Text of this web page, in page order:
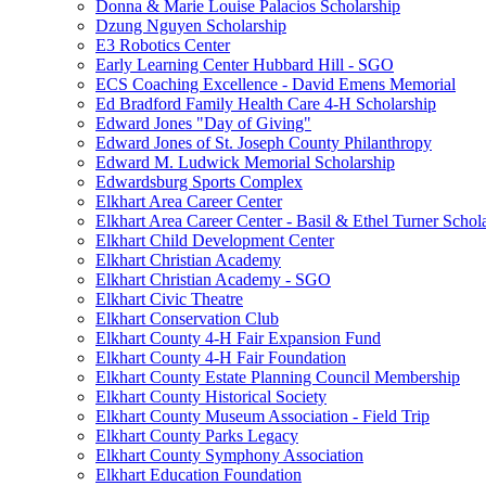
Donna & Marie Louise Palacios Scholarship
Dzung Nguyen Scholarship
E3 Robotics Center
Early Learning Center Hubbard Hill - SGO
ECS Coaching Excellence - David Emens Memorial
Ed Bradford Family Health Care 4-H Scholarship
Edward Jones "Day of Giving"
Edward Jones of St. Joseph County Philanthropy
Edward M. Ludwick Memorial Scholarship
Edwardsburg Sports Complex
Elkhart Area Career Center
Elkhart Area Career Center - Basil & Ethel Turner
Elkhart Child Development Center
Elkhart Christian Academy
Elkhart Christian Academy - SGO
Elkhart Civic Theatre
Elkhart Conservation Club
Elkhart County 4-H Fair Expansion Fund
Elkhart County 4-H Fair Foundation
Elkhart County Estate Planning Council Membership
Elkhart County Historical Society
Elkhart County Museum Association - Field Trip
Elkhart County Parks Legacy
Elkhart County Symphony Association
Elkhart Education Foundation